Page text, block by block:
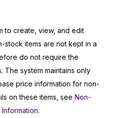
to create, view, and edit
stock items are not kept in a
do not require the
The system maintains only
price information for non-
on these items, see Non-
.